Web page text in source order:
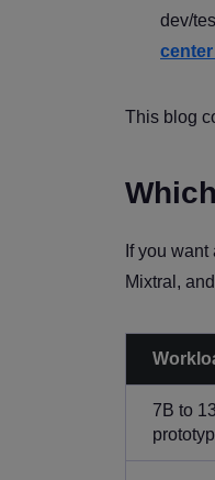
dev/
center
This blog
If you
Mixtral,
7B to